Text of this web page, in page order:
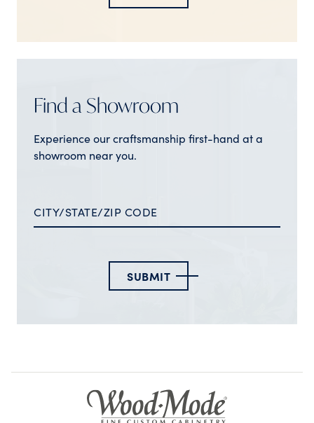
Find a Showroom
Experience our craftsmanship first-hand at a
showroom near you.
SUBMIT